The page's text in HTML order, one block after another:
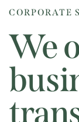
CORPORATE
We